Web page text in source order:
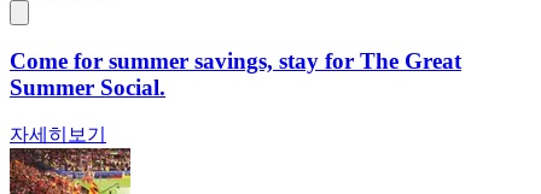
Come for summer savings, stay for The Great
Summer Social.
자세히보기